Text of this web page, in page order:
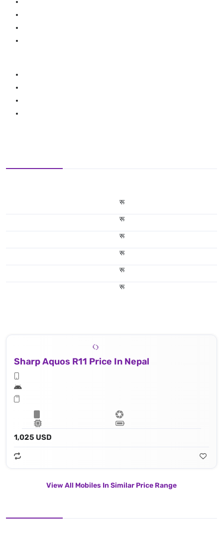
रू
रू
रू
रू
रू
रू
Sharp Aquos R11 Price In Nepal
1,025 USD
View All Mobiles In Similar Price Range